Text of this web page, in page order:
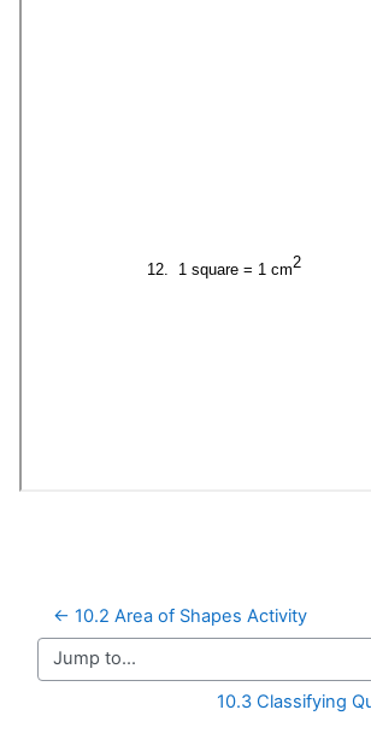
← 10.2 Area of Shapes Activity
Jump to...
10.3 Classifying